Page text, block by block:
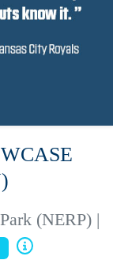
(NERP) |